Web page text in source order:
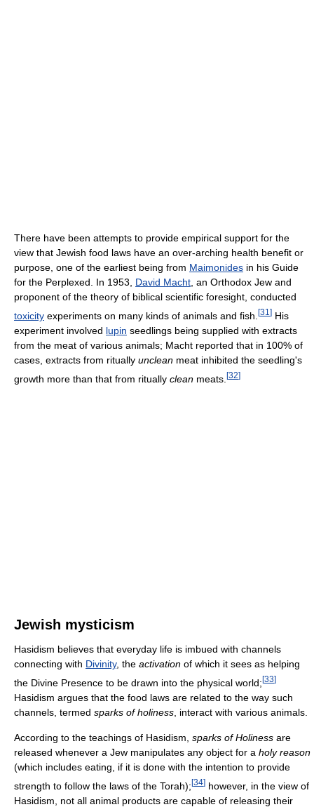
There have been attempts to provide empirical support for the
view that Jewish food laws have an over-arching health benefit or
purpose, one of the earliest being from Maimonides in his Guide
for the Perplexed. In 1953, David Macht , an Orthodox Jew and
proponent of the theory of biblical scientific foresight, conducted
toxicity experiments on many kinds of animals and fish. [31 ] His
experiment involved lupin seedlings being supplied with extracts
from the meat of various animals; Macht reported that in 100% of
cases, extracts from ritually unclean meat inhibited the seedling's
growth more than that from ritually clean meats. [32]
Jewish mysticism
Hasidism believes that everyday life is imbued with channels
connecting with Divinity, the activation of which it sees as helping
the Divine Presence to be drawn into the physical world; [33]
Hasidism argues that the food laws are related to the way such
channels, termed sparks of holiness , interact with various animals.
According to the teachings of Hasidism, sparks of Holiness are
released whenever a Jew manipulates any object for a holy reason
(which includes eating, if it is done with the intention to provide
strength to follow the laws of the Torah);[34] however, in the view of
Hasidism, not all animal products are capable of releasing their